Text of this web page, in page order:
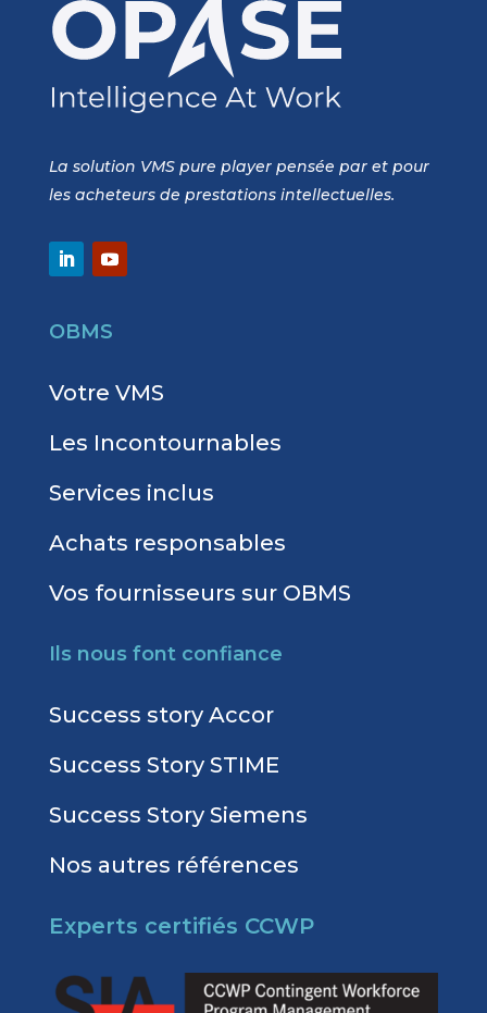
La solution VMS pure player pensée par et pour
les acheteurs de prestations intellectuelles.
OBMS
Votre VMS
Les Incontournables
Services inclus
Achats responsables
Vos fournisseurs sur OBMS
Ils nous font confiance
Success story Accor
Success Story STIME
Success Story Siemens
Nos autres références
Experts certifiés CCWP